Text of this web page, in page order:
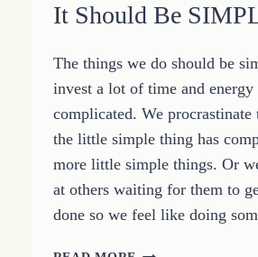
It Should Be
The things we do should be
invest a lot of time and
complicated. We procrastinate
the little simple thing has
more little simple things. Or
at others waiting for them to
done so we feel like doing